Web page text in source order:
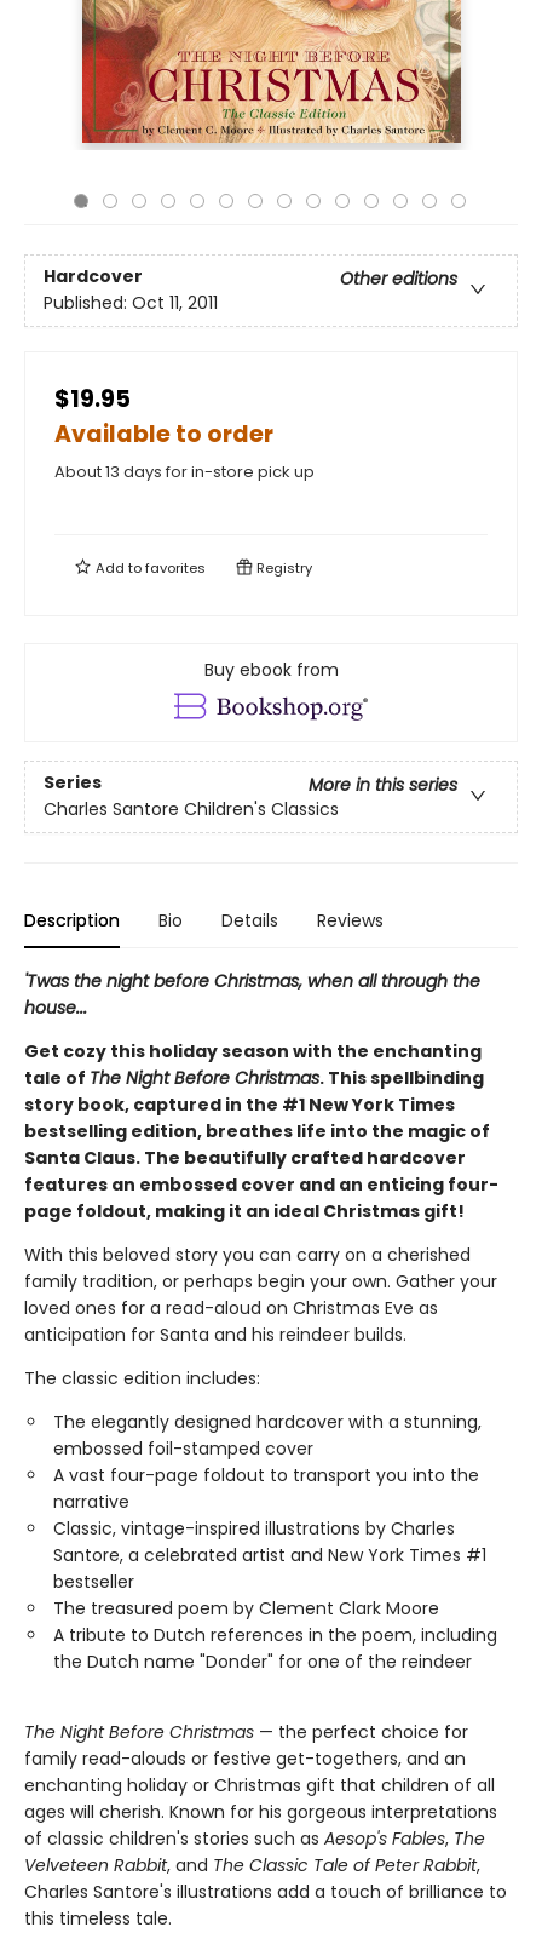
Hardcover
Other editions
Published: Oct 11, 2011
$19.95
Available to order
About 13 days for in-store pick up
Add tofavorites Registry
Buy ebook from
Series
More in this series
Charles Santore Children's Classics
Description Bio Details Reviews
'Twas the night before Christmas, when all through the
house...
Get cozy this holiday season with the enchanting
tale of The Night Before Christmas. This spellbinding
story book, captured in the #1 New York Times
bestselling edition, breathes life into the magic of
Santa Claus. The beautifully crafted hardcover
features an embossed cover and an enticing four-
page foldout, making it an ideal Christmas gift!
With this beloved story you can carry on a cherished
family tradition, or perhaps begin your own. Gather your
loved ones for a read-aloud on Christmas Eve as
anticipation for Santa and his reindeer builds.
The classic edition includes:
The elegantly designed hardcover with a stunning,
embossed foil-stamped cover
A vast four-page foldout to transport you into the
narrative
Classic, vintage-inspired illustrations by Charles
Santore, a celebrated artist and New York Times #1
bestseller
The treasured poem by Clement Clark Moore
A tribute to Dutch references in the poem, including
the Dutch name "Donder" for one of the reindeer
The Night Before Christmas — the perfect choice for
family read-alouds or festive get-togethers, and an
enchanting holiday or Christmas gift that children of all
ages will cherish. Known for his gorgeous interpretations
of classic children's stories such as Aesop's Fables, The
Velveteen Rabbit, and The Classic Tale of Peter Rabbit,
Charles Santore's illustrations add a touch of brilliance to
this timeless tale.